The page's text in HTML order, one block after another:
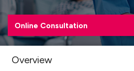
Online Consultation
Overview